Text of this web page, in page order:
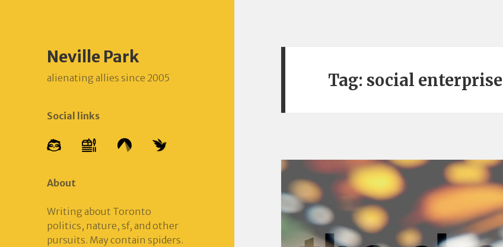
Neville Park
alienating allies since 2005
Social links
About
Writing about Toronto
politics, nature, sf, and other
pursuits. May contain spiders.
Tag: social enterprise